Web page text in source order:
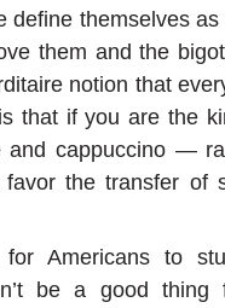
themselves as
them and the
notion that
that if you are the
and cappuccino —
the transfer of
Americans to
be a good thing